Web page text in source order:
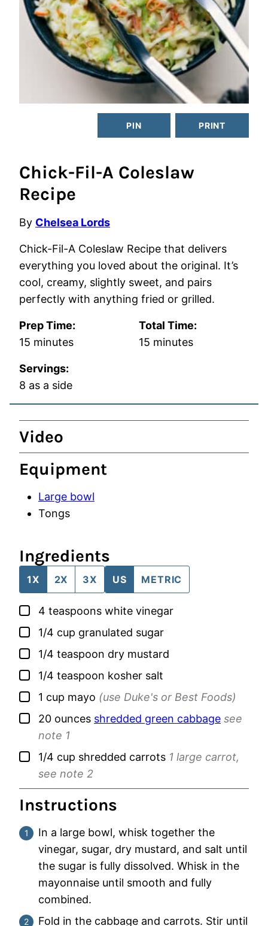
PIN PRINT
Chick-Fil-A Coleslaw
Recipe
By Chelsea Lords
Chick-Fil-A Coleslaw Recipe that delivers
everything you loved about the original. It’s
cool, creamy, slightly sweet, and pairs
perfectly with anything fried or grilled.
Prep Time:
15 minutes
minutes
Total Time:
15 minutes
minutes
Servings:
8 as a side
Video
Equipment
Large bowl
Tongs
Ingredients
1X 2X 3X US METRIC
▢
4 teaspoons white vinegar
▢
1/4 cup granulated sugar
▢
1/4 teaspoon dry mustard
▢
1/4 teaspoon kosher salt
▢
1 cup mayo (use Duke's or Best Foods)
▢
20 ounces shredded green cabbage see
note 1
▢
1/4 cup shredded carrots 1 large carrot,
see note 2
Instructions
In a large bowl, whisk together the
vinegar, sugar, dry mustard, and salt until
the sugar is fully dissolved. Whisk in the
mayonnaise until smooth and fully
combined.
Fold in the cabbage and carrots. Stir until